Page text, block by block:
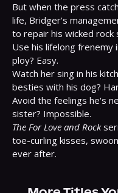
But when the press
life, Bridger's
to repair his wicked
Use his lifelong frenemy
ploy? Easy.
Watch her sing in his
besties with his dog?
Avoid the feelings he's
The For Love and Rock
toe-curling kisses,
ever after.